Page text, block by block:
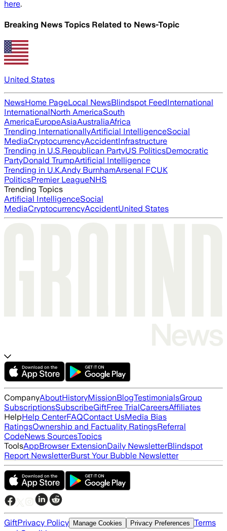
here.
Breaking News Topics Related to News-Topic
United States
NewsHome PageLocal NewsBlindspot FeedInternational
InternationalNorth AmericaSouth
AmericaEuropeAsiaAustraliaAfrica
Trending InternationallyArtificial IntelligenceSocial
MediaCryptocurrencyAccidentInfrastructure
Trending in U.S.Republican PartyUS PoliticsDemocratic
PartyDonald TrumpArtificial Intelligence
Trending in U.K.Andy BurnhamArsenal FCUK
PoliticsPremier LeagueNHS
Trending Topics
Artificial IntelligenceSocial
MediaCryptocurrencyAccidentUnited States
CompanyAboutHistoryMissionBlogTestimonialsGroup
SubscriptionsSubscribeGiftFree TrialCareersAffiliates
HelpHelp CenterFAQContact UsMedia Bias
RatingsOwnership and Factuality RatingsReferral
CodeNews SourcesTopics
ToolsAppBrowser ExtensionDaily NewsletterBlindspot
Report NewsletterBurst Your Bubble Newsletter
GiftPrivacy Policy Manage Cookies Privacy Preferences Terms